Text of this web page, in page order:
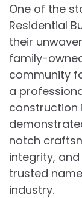
One of the
Residential
their
family-
community
a
construction
notch
integrity,
trusted
industry.